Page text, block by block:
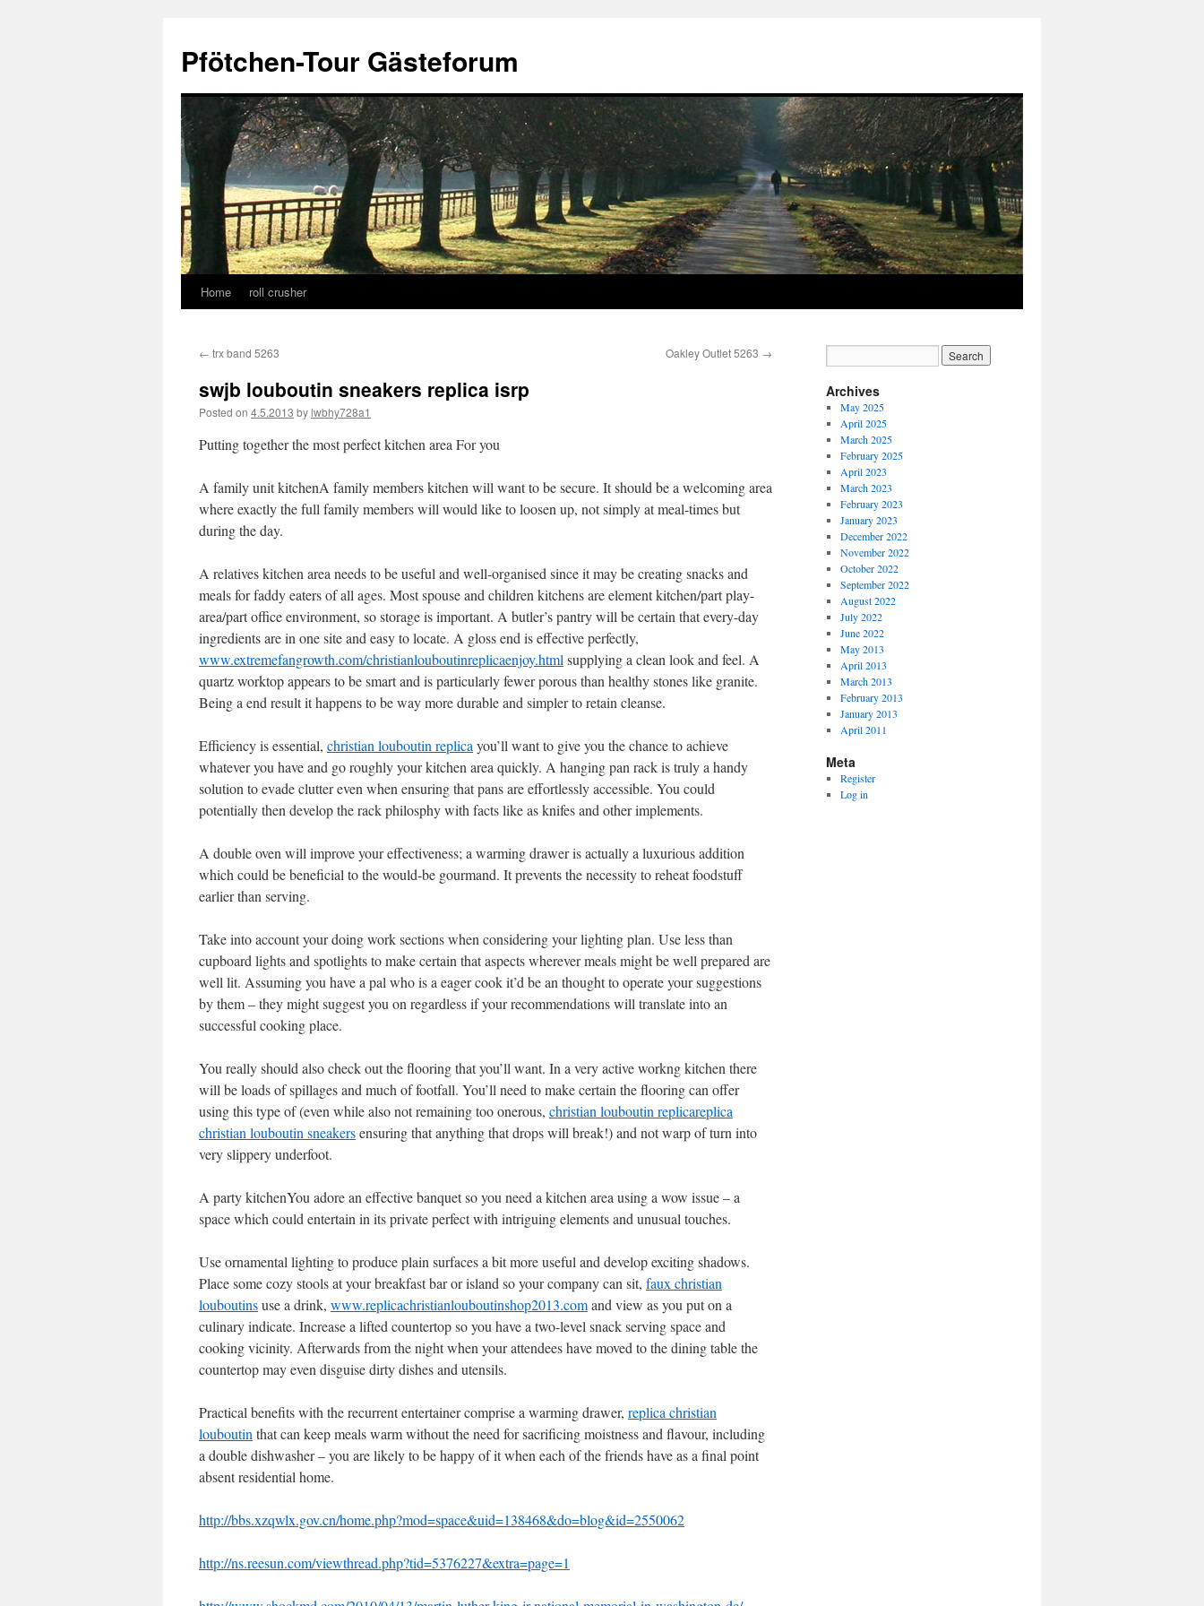
content
Pfötchen-Tour Gästeforum
Home roll crusher
← trx band 5263 Oakley Outlet 5263 →
swjb louboutin sneakers replica isrp
Posted on 4.5.2013 bylwbhy728a1
Putting together the most perfect kitchen area For you
A family unit kitchenA family members kitchen will want to be secure. It should be a welcoming area
where exactly the full family members will would like to loosen up, not simply at meal-times but
during the day.
A relatives kitchen area needs to be useful and well-organised since it may be creating snacks and
meals for faddy eaters of all ages. Most spouse and children kitchens are element kitchen/part play-
area/part office environment, so storage is important. A butler’s pantry will be certain that every-day
ingredients are in one site and easy to locate. A gloss end is effective perfectly,
www.extremefangrowth.com/christianlouboutinreplicaenjoy.html supplying a clean look and feel. A
quartz worktop appears to be smart and is particularly fewer porous than healthy stones like granite.
Being a end result it happens to be way more durable and simpler to retain cleanse.
Efficiency is essential, christian louboutin replica you’ll want to give you the chance to achieve
whatever you have and go roughly your kitchen area quickly. A hanging pan rack is truly a handy
solution to evade clutter even when ensuring that pans are effortlessly accessible. You could
potentially then develop the rack philosphy with facts like as knifes and other implements.
A double oven will improve your effectiveness; a warming drawer is actually a luxurious addition
which could be beneficial to the would-be gourmand. It prevents the necessity to reheat foodstuff
earlier than serving.
Take into account your doing work sections when considering your lighting plan. Use less than
cupboard lights and spotlights to make certain that aspects wherever meals might be well prepared are
well lit. Assuming you have a pal who is a eager cook it’d be an thought to operate your suggestions
by them – they might suggest you on regardless if your recommendations will translate into an
successful cooking place.
You really should also check out the flooring that you’ll want. In a very active workng kitchen there
will be loads of spillages and much of footfall. You’ll need to make certain the flooring can offer
using this type of (even while also not remaining too onerous, christian louboutin replicareplica
christian louboutin sneakersensuring that anything that drops will break!) and not warp of turn into
very slippery underfoot.
A party kitchenYou adore an effective banquet so you need a kitchen area using a wow issue – a
space which could entertain in its private perfect with intriguing elements and unusual touches.
Use ornamental lighting to produce plain surfaces a bit more useful and develop exciting shadows.
Place some cozy stools at your breakfast bar or island so your company can sit, faux christian
louboutinsuse a drink, www.replicachristianlouboutinshop2013.comand view as you put on a
culinary indicate. Increase a lifted countertop so you have a two-level snack serving space and
cooking vicinity. Afterwards from the night when your attendees have moved to the dining table the
countertop may even disguise dirty dishes and utensils.
Practical benefits with the recurrent entertainer comprise a warming drawer, replica christian
louboutin that can keep meals warm without the need for sacrificing moistness and flavour, including
a double dishwasher – you are likely to be happy of it when each of the friends have as a final point
absent residential home.
http://bbs.xzqwlx.gov.cn/home.php?mod=space&uid=138468&do=blog&id=2550062
http://ns.reesun.com/viewthread.php?tid=5376227&extra=page=1
Archives
May 2025
April 2025
March 2025
February 2025
April 2023
March 2023
February 2023
January 2023
December 2022
November 2022
October 2022
September 2022
August 2022
July 2022
June 2022
May 2013
April 2013
March 2013
February 2013
January 2013
April 2011
Meta
Register
Log in